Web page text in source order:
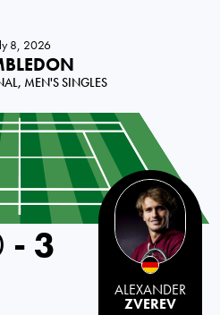
8, 2026
MEN'S SINGLES
- 3
ALEXANDER
ZVEREV